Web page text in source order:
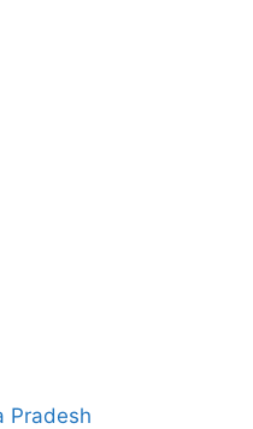
Pradesh